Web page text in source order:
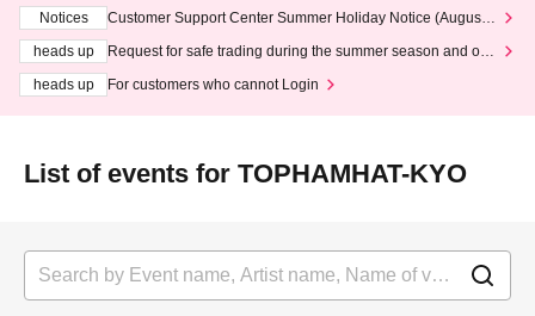
Notices
Customer Support Center Summer Holiday Notice (August 1
heads up
Request for safe trading during the summer season and our
heads up
For customers who cannot Login
List of events for TOPHAMHAT-KYO